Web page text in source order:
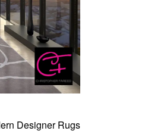
Designer Rugs